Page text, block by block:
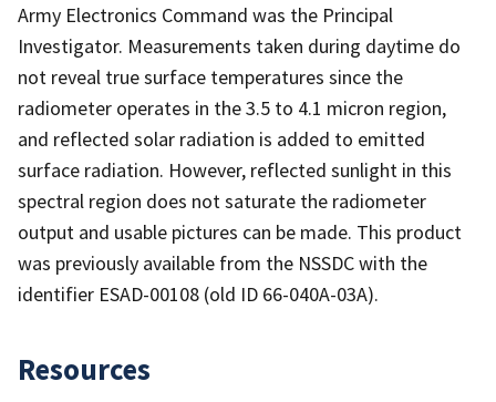
Army Electronics Command was the Principal
Investigator. Measurements taken during daytime do
not reveal true surface temperatures since the
radiometer operates in the 3.5 to 4.1 micron region,
and reflected solar radiation is added to emitted
surface radiation. However, reflected sunlight in this
spectral region does not saturate the radiometer
output and usable pictures can be made. This product
was previously available from the NSSDC with the
identifier ESAD-00108 (old ID 66-040A-03A).
Resources